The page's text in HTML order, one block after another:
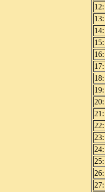
12:
13:
14:
15:
16:
17:
18:
19:
20:
21:
22:
23:
24:
25:
26:
27: